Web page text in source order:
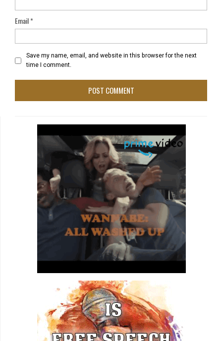
Email*
Save my name, email, and website in this browser for the next
time I comment.